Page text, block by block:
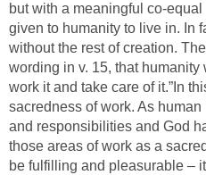
but with a meaningful co-
given to humanity to live in. In
without the rest of creation.
wording in v. 15, that humanity
work it and take care of it.”In
sacredness of work. As
and responsibilities and God
those areas of work as a
be fulfilling and pleasurable –